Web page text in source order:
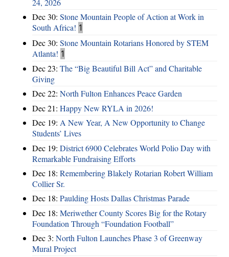
24, 2026
Dec 30: Stone Mountain People of Action at Work in
South Africa! 1
Dec 30: Stone Mountain Rotarians Honored by STEM
Atlanta! 1
Dec 23: The “Big Beautiful Bill Act” and Charitable
Giving
Dec 22: North Fulton Enhances Peace Garden
Dec 21: Happy New RYLA in 2026!
Dec 19: A New Year, A New Opportunity to Change
Students’ Lives
Dec 19: District 6900 Celebrates World Polio Day with
Remarkable Fundraising Efforts
Dec 18: Remembering Blakely Rotarian Robert William
Collier Sr.
Dec 18: Paulding Hosts Dallas Christmas Parade
Dec 18: Meriwether County Scores Big for the Rotary
Foundation Through “Foundation Football”
Dec 3: North Fulton Launches Phase 3 of Greenway
Mural Project